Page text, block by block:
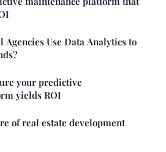
Agencies Use Data Analytics to
your predictive
yields ROI
of real estate development